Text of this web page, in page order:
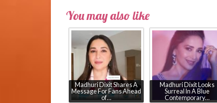
You may also like
Madhuri Dixit Shares A
Message For Fans Ahead
of…
Madhuri Dixit Looks
Surreal In A Blue
Contemporary…